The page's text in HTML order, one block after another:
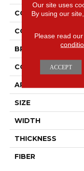
COLLECTION
COLOR
BRAND
CONSTRUCTION
APPLICATION
SIZE
WIDTH
THICKNESS
FIBER
Our site uses
By using our
Please read our
ACCEPT